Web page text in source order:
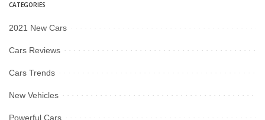
CATEGORIES
2021 New Cars
Cars Reviews
Cars Trends
New Vehicles
Powerful Cars